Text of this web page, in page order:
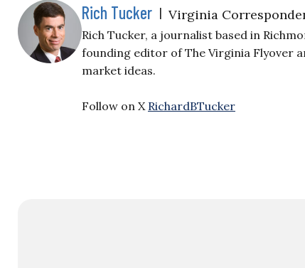
Rich Tucker | Virginia
Rich Tucker, a journalist based in
founding editor of The Virginia Flyover
market ideas.
Follow on X RichardBTucker